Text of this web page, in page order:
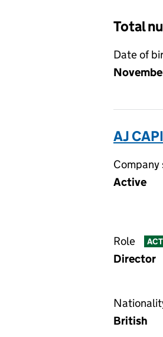
Total
Date of
AJ
Active
Role
Director
British